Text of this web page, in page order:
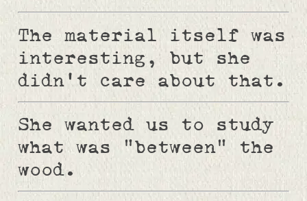
The material itself was
interesting, but she
didn't care about that.
She wanted us to study
what was "between" the
wood.